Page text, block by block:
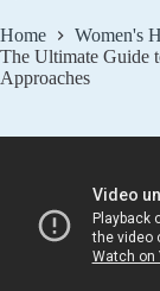
Home
Women's
The Ultimate Guide
Approaches